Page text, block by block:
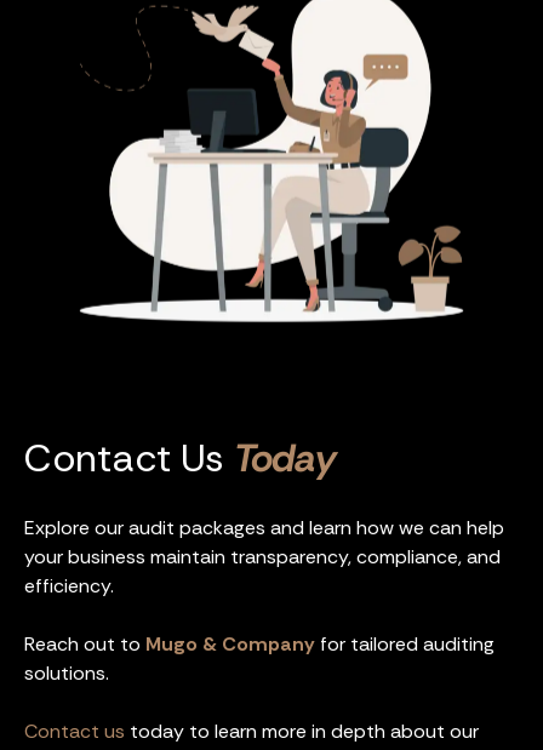
Contact Us Today
Explore our audit packages and learn how we can help
your business maintain transparency, compliance, and
efficiency.
Reach out to Mugo & Company for tailored auditing
solutions.
Contact us today to learn more in depth about our